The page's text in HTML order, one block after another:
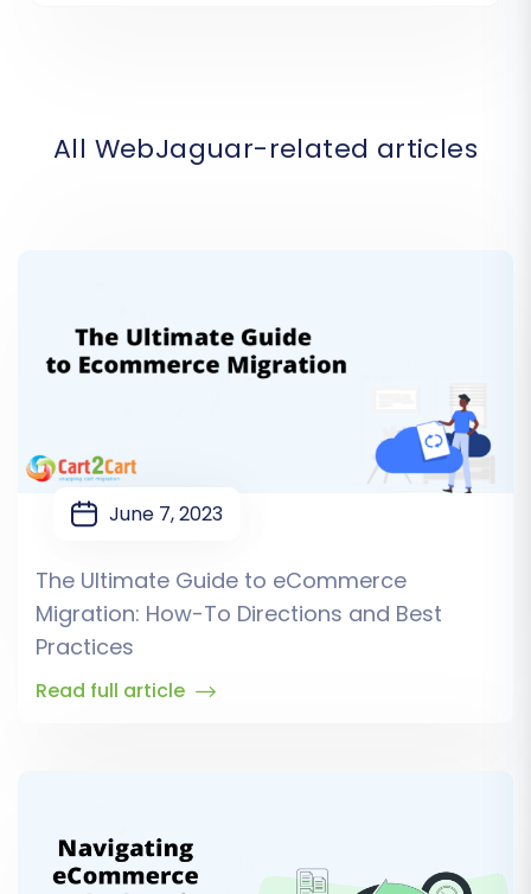
All WebJaguar-related articles
June 7, 2023
The Ultimate Guide to eCommerce
Migration: How-To Directions and Best
Practices
Read full article